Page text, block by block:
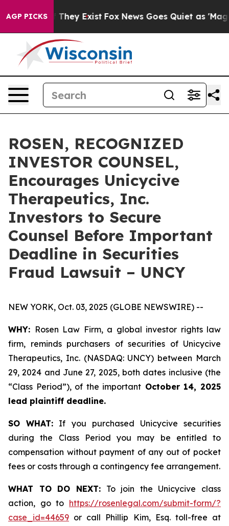
AGP PICKS
Proof They Exist Fox News Goes Quiet as 'Maga
ROSEN, RECOGNIZED
INVESTOR COUNSEL,
Encourages Unicycive
Therapeutics, Inc.
Investors to Secure
Counsel Before Important
Deadline in Securities
Fraud Lawsuit – UNCY
NEW YORK, Oct. 03, 2025 (GLOBE NEWSWIRE) --
WHY: Rosen Law Firm, a global investor rights law
firm, reminds purchasers of securities of Unicycive
Therapeutics, Inc. (NASDAQ: UNCY) between March
29, 2024 and June 27, 2025, both dates inclusive (the
“Class Period”), of the important October 14, 2025
lead plaintiff deadline.
SO WHAT: If you purchased Unicycive securities
during the Class Period you may be entitled to
compensation without payment of any out of pocket
fees or costs through a contingency fee arrangement.
WHAT TO DO NEXT:To join the Unicycive class
action, go to https://rosenlegal.com/submit-form/?
case_id=44659 or call Phillip Kim, Esq. toll-free at